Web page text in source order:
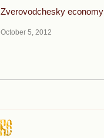
Zverovodchesky economy
October 5, 2012